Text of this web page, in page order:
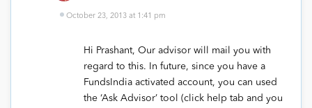
October 23, 2013 at 1:41 pm
Hi Prashant, Our advisor will mail you with
regard to this. In future, since you have a
FundsIndia activated account, you can used
the ‘Ask Advisor’ tool (click help tab and you